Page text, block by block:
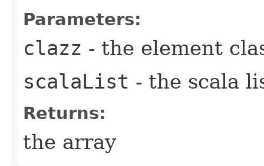
Parameters:
clazz - the element
scalaList - the scala
Returns:
the array